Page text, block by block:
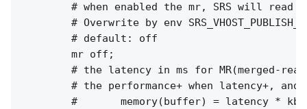
# when enabled the mr, SRS will read
# Overwrite by env
        # default: off
        mr off;
# the latency in ms for MR(merged-
# the performance+ when latency+, and
#       memory(buffer) = latency *